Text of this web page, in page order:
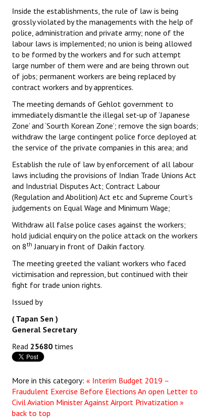
Inside the establishments, the rule of law is being
grossly violated by the managements with the help of
police, administration and private army; none of the
labour laws is implemented; no union is being allowed
to be formed by the workers and for such attempt
large number of them were and are being thrown out
of jobs; permanent workers are being replaced by
contract workers and by apprentices.
The meeting demands of Gehlot government to
immediately dismantle the illegal set-up of ‘Japanese
Zone’ and ‘Sourth Korean Zone’; remove the sign boards;
withdraw the large contingent police force deployed at
the service of the private companies in this area; and
Establish the rule of law by enforcement of all labour
laws including the provisions of Indian Trade Unions Act
and Industrial Disputes Act; Contract Labour
(Regulation and Abolition) Act etc and Supreme Court’s
judgements on Equal Wage and Minimum Wage;
Withdraw all false police cases against the workers;
hold judicial enquiry on the police attack on the workers
on 8th January in front of Daikin factory.
The meeting greeted the valiant workers who faced
victimisation and repression, but continued with their
fight for trade union rights.
Issued by
( Tapan Sen )
General Secretary
Read 25680 times
More in this category: « Interim Budget 2019 –
Fraudulent Exercise Before Elections An open Letter to
Civil Aviation Minister Against Airport Privatization »
back to top